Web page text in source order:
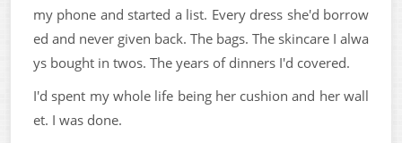
my phone and started a list. Every dress she'd borrow
ed and never given back. The bags. The skincare I alwa
ys bought in twos. The years of dinners I'd covered.
I'd spent my whole life being her cushion and her wall
et. I was done.